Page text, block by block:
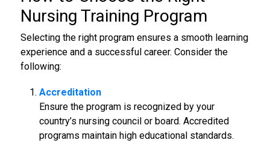
Nursing Training Program
Selecting the right program ensures a smooth learning
experience and a successful career. Consider the
following:
Accreditation
Ensure the program is recognized by your
country’s nursing council or board. Accredited
programs maintain high educational standards.